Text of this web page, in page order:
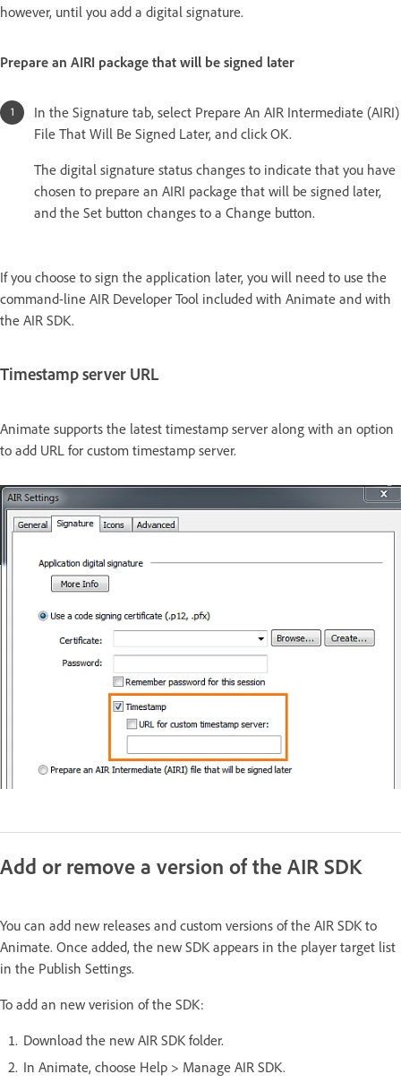
however, until you add a digital signature.
Prepare an AIRI package that will be signed later
In the Signature tab, select Prepare An AIR Intermediate (AIRI)
File That Will Be Signed Later, and click OK.
The digital signature status changes to indicate that you have
chosen to prepare an AIRI package that will be signed later,
and the Set button changes to a Change button.
If you choose to sign the application later, you will need to use the
command-line AIR Developer Tool included with Animate and with
the AIR SDK.
Timestamp server URL
Animate supports the latest timestamp server along with an option
to add URL for custom timestamp server.
Add or remove a version of the AIR SDK
You can add new releases and custom versions of the AIR SDK to
Animate. Once added, the new SDK appears in the player target list
in the Publish Settings.
To add an new verision of the SDK:
Download the new AIR SDK folder.
In Animate, choose Help > Manage AIR SDK.